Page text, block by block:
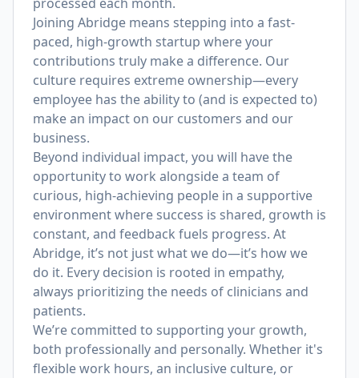
Joining Abridge means stepping into a fast-
paced, high-growth startup where your
contributions truly make a difference. Our
culture requires extreme ownership—every
employee has the ability to (and is expected to)
make an impact on our customers and our
business.
Beyond individual impact, you will have the
opportunity to work alongside a team of
curious, high-achieving people in a supportive
environment where success is shared, growth is
constant, and feedback fuels progress. At
Abridge, it’s not just what we do—it’s how we
do it. Every decision is rooted in empathy,
always prioritizing the needs of clinicians and
patients.
We’re committed to supporting your growth,
both professionally and personally. Whether it's
flexible work hours, an inclusive culture, or